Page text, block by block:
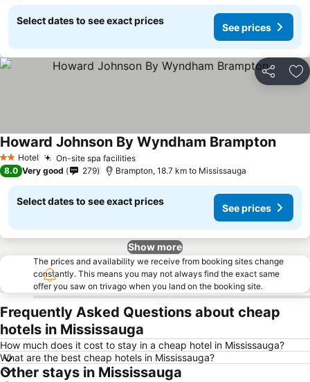
Select dates to see exact prices
See prices
Share
2 StarsHotel On-site spa facilities
Howard Johnson By Wyndham Brampton
8.0 Very good 279 Brampton, 18.7 km to Mississauga
Select dates to see exact prices
See prices
Show more
The prices and availability we receive from booking sites change
constantly. This means you may not always find the exact same
offer you saw on trivago when you land on the booking site.
Frequently Asked Questions about cheap
hotels in Mississauga
How much does it cost to stay in a cheap hotel in Mississauga?
What are the best cheap hotels in Mississauga?
Other stays in Mississauga